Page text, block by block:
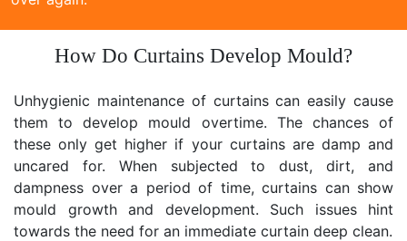
How Do Curtains Develop Mould?
Unhygienic maintenance of curtains can easily cause
them to develop mould overtime. The chances of
these only get higher if your curtains are damp and
uncared for. When subjected to dust, dirt, and
dampness over a period of time, curtains can show
mould growth and development. Such issues hint
towards the need for an immediate curtain deep clean.